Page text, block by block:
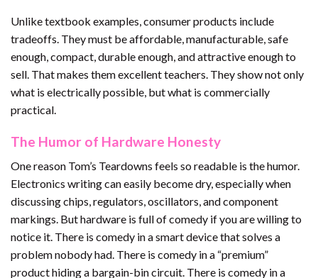
Unlike textbook examples, consumer products include
tradeoffs. They must be affordable, manufacturable, safe
enough, compact, durable enough, and attractive enough to
sell. That makes them excellent teachers. They show not only
what is electrically possible, but what is commercially
practical.
The Humor of Hardware Honesty
One reason Tom’s Teardowns feels so readable is the humor.
Electronics writing can easily become dry, especially when
discussing chips, regulators, oscillators, and component
markings. But hardware is full of comedy if you are willing to
notice it. There is comedy in a smart device that solves a
problem nobody had. There is comedy in a “premium”
product hiding a bargain-bin circuit. There is comedy in a